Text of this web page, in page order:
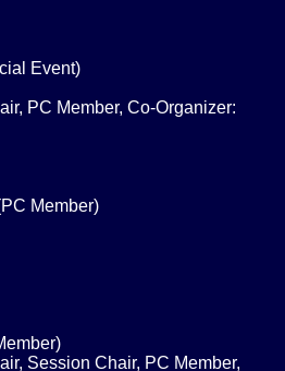
Event)
PC Member, Co-Organizer:
Member)
Session Chair, PC Member,